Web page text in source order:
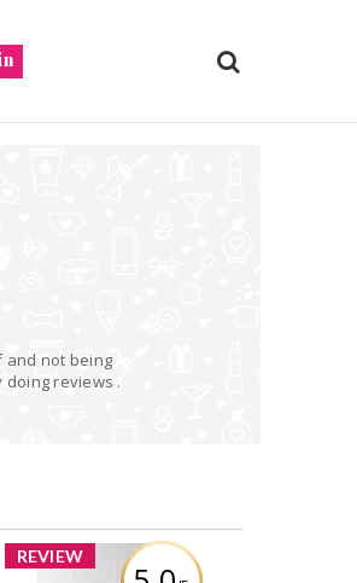
and not being
doing reviews .
REVIEW